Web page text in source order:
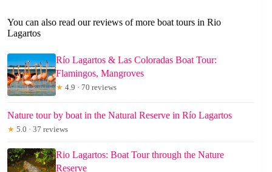
You can also read our reviews of more boat tours in Rio
Lagartos
Río Lagartos & Las Coloradas Boat Tour:
Flamingos, Mangroves
★ 4.9 · 70 reviews
Nature tour by boat in the Natural Reserve in Río Lagartos
★ 5.0 · 37 reviews
Rio Lagartos: Boat Tour through the Nature
Reserve